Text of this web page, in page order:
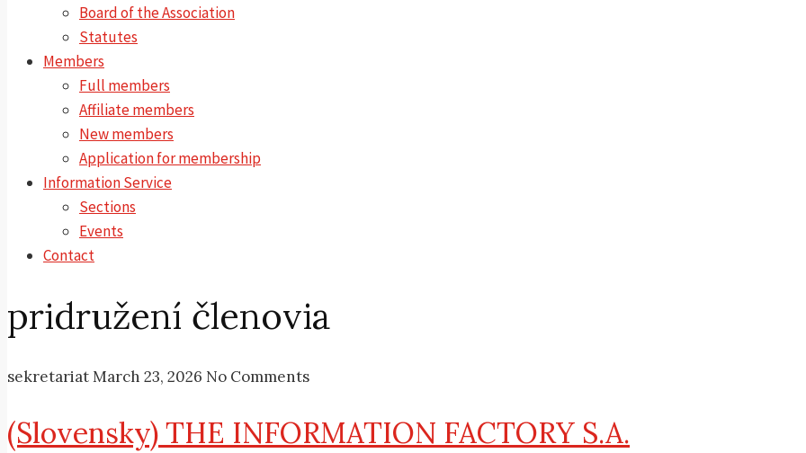
Board of the Association
Statutes
Members
Full members
Affiliate members
New members
Application for membership
Information Service
Sections
Events
Contact
pridružení členovia
sekretariatMarch 23, 2026 No Comments
(Slovensky) THE INFORMATION FACTORY S.A.